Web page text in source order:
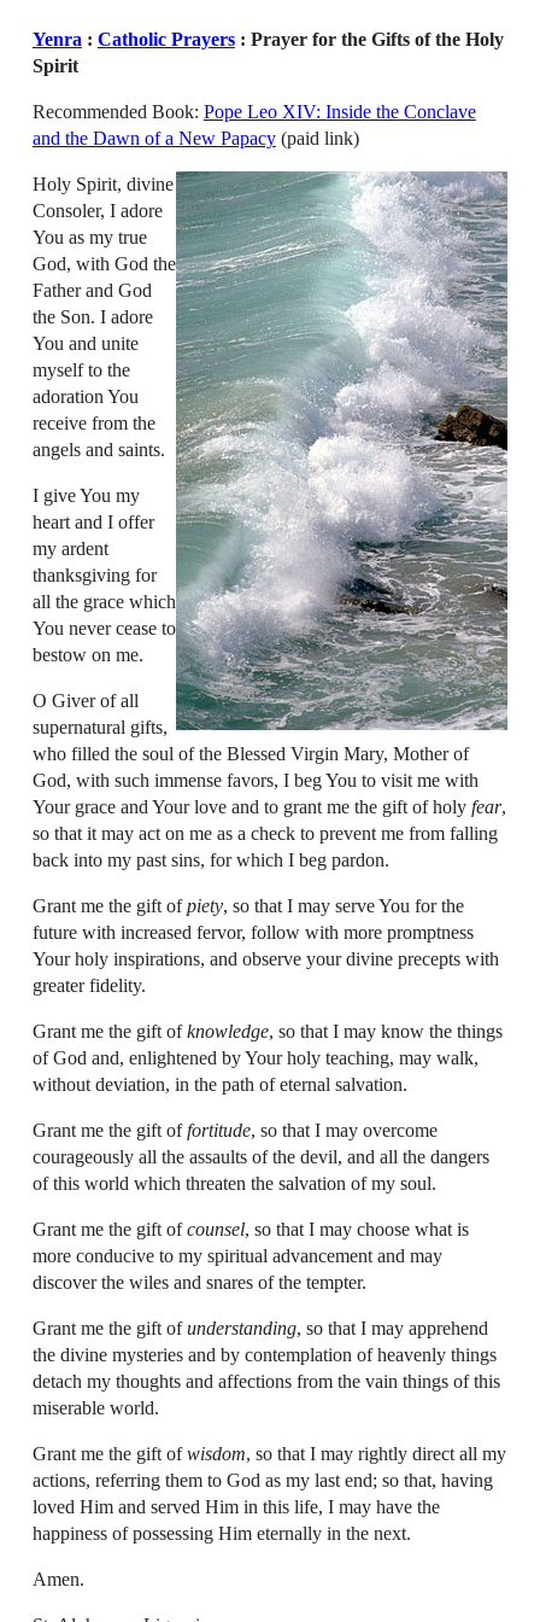
Yenra : Catholic Prayers: Prayer for the Gifts of the Holy
Spirit
Recommended Book: Pope Leo XIV: Inside the Conclave
and the Dawn of a New Papacy(paid link)
Holy Spirit, divine
Consoler, I adore
You as my true
God, with God the
Father and God
the Son. I adore
You and unite
myself to the
adoration You
receive from the
angels and saints.
I give You my
heart and I offer
my ardent
thanksgiving for
all the grace which
You never cease to
bestow on me.
O Giver of all
supernatural gifts,
who filled the soul of the Blessed Virgin Mary, Mother of
God, with such immense favors, I beg You to visit me with
Your grace and Your love and to grant me the gift of holy fear,
so that it may act on me as a check to prevent me from falling
back into my past sins, for which I beg pardon.
Grant me the gift ofpiety, so that I may serve You for the
future with increased fervor, follow with more promptness
Your holy inspirations, and observe your divine precepts with
greater fidelity.
Grant me the gift ofknowledge, so that I may know the things
of God and, enlightened by Your holy teaching, may walk,
without deviation, in the path of eternal salvation.
Grant me the gift offortitude, so that I may overcome
courageously all the assaults of the devil, and all the dangers
of this world which threaten the salvation of my soul.
Grant me the gift ofcounsel, so that I may choose what is
more conducive to my spiritual advancement and may
discover the wiles and snares of the tempter.
Grant me the gift ofunderstanding, so that I may apprehend
the divine mysteries and by contemplation of heavenly things
detach my thoughts and affections from the vain things of this
miserable world.
Grant me the gift ofwisdom, so that I may rightly direct all my
actions, referring them to God as my last end; so that, having
loved Him and served Him in this life, I may have the
happiness of possessing Him eternally in the next.
Amen.